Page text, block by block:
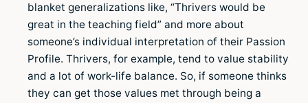
blanket generalizations like, “Thrivers would be
great in the teaching field” and more about
someone’s individual interpretation of their Passion
Profile. Thrivers, for example, tend to value stability
and a lot of work-life balance. So, if someone thinks
they can get those values met through being a